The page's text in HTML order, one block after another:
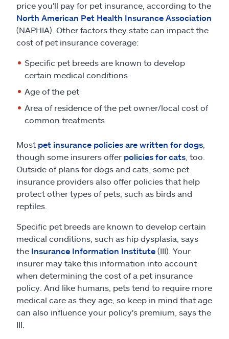
price you'll pay for pet insurance, according to the
North American Pet Health Insurance Association
(NAPHIA). Other factors they state can impact the
cost of pet insurance coverage:
Specific pet breeds are known to develop
certain medical conditions
Age of the pet
Area of residence of the pet owner/local cost of
common treatments
Most pet insurance policies are written for dogs
though some insurers offer policies for cats , too.
Outside of plans for dogs and cats, some pet
insurance providers also offer policies that help
protect other types of pets, such as birds and
reptiles.
Specific pet breeds are known to develop certain
medical conditions, such as hip dysplasia, says
the Insurance Information Institute (III). Your
insurer may take this information into account
when determining the cost of a pet insurance
policy. And like humans, pets tend to require more
medical care as they age, so keep in mind that age
can also influence your policy's premium, says the
III.